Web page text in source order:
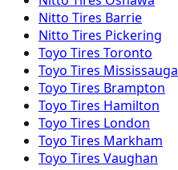
Nitto Tires Barrie
Nitto Tires Pickering
Toyo Tires Toronto
Toyo Tires Mississauga
Toyo Tires Brampton
Toyo Tires Hamilton
Toyo Tires London
Toyo Tires Markham
Toyo Tires Vaughan